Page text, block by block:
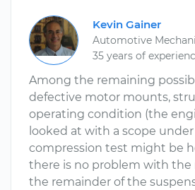
Kevin Gainer
Automotive
35 years of
Among the remaining
defective motor mounts,
operating condition (the
looked at with a scope
compression test might be
there is no problem with
the remainder of the